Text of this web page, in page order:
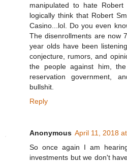
manipulated to hate
logically think that Robert
Casino...lol. Do you even
The disenrollments are now
year olds have been
conjecture, rumors, and
the people against him,
reservation government,
bullshit.
Reply
Anonymous April 11, 2018
So once again I am
investments but we don't